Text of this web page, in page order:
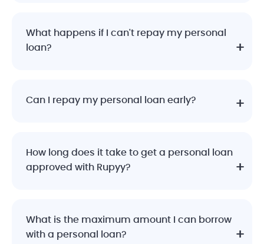
What happens if I can't repay my personal
loan?
Can I repay my personal loan early?
How long does it take to get a personal loan
approved with Rupyy?
What is the maximum amount I can borrow
with a personal loan?